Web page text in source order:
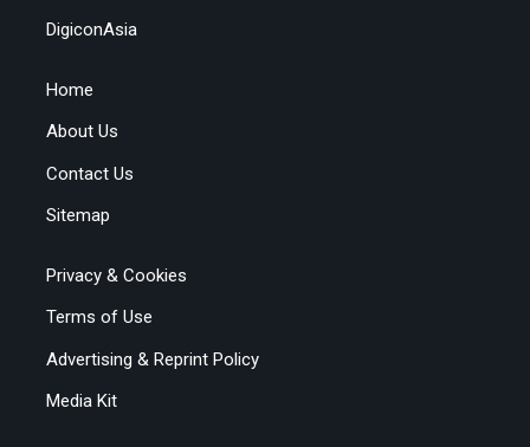
DigiconAsia
Home
About Us
Contact Us
Sitemap
Privacy & Cookies
Terms of Use
Advertising & Reprint Policy
Media Kit